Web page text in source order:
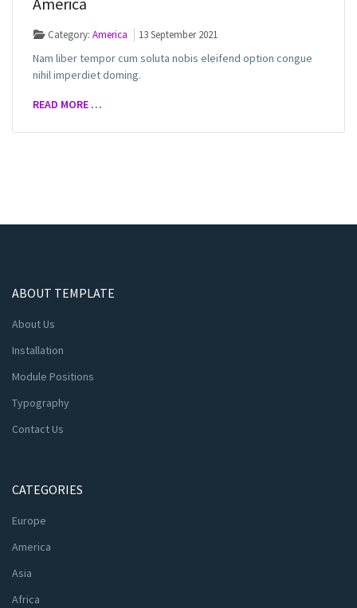
Category:America 13 September 2021
Nam liber tempor cum soluta nobis eleifend option congue
nihil imperdiet doming.
READ MORE …
ABOUT TEMPLATE
About Us
Installation
Module Positions
Typography
Contact Us
CATEGORIES
Europe
America
Asia
Africa